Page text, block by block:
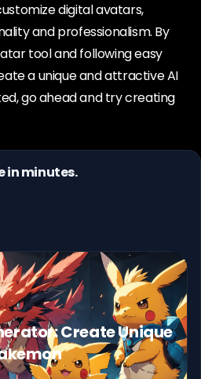
digital avatars,
and professionalism. By
tool and following easy
a unique and attractive AI
go ahead and try creating
in minutes.
Create Unique